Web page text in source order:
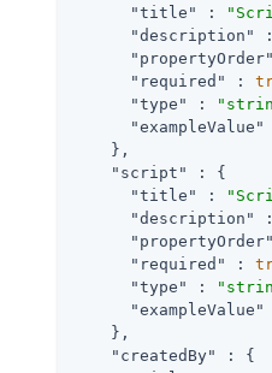
"title"
:
"description"
"propertyOrder"
"required"
:
"type"
:
"exampleValue"
    },
"script"
: {
"title"
:
"description"
"propertyOrder"
"required"
:
"type"
:
"exampleValue"
    },
"createdBy"
: {